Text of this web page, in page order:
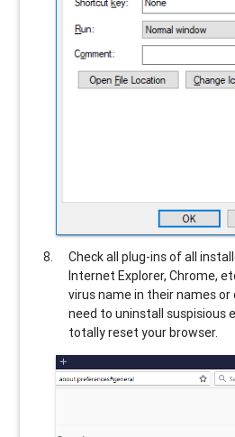
Check all plug-ins of all
Internet Explorer, Chrome,
virus name in their names or
need to uninstall suspisious
totally reset your browser.